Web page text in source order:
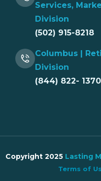
Services,
Division
(502) 915-8218
Columbus |
Division
(844) 822- 1370
Copyright 2025 Lasting
Terms of